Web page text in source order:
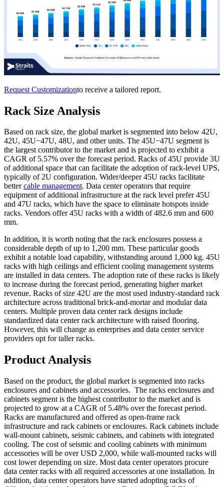
Request Customizationto receive a tailored report.
Rack Size Analysis
Based on rack size, the global market is segmented into below 42U,
42U, 45U−47U, 48U, and other units. The 45U−47U segment is
the largest contributor to the market and is projected to exhibit a
CAGR of 5.57% over the forecast period. Racks of 45U provide 3U
of additional space that can facilitate the adoption of rack-level UPS,
typically of 2U configuration. Wider/deeper 45U racks facilitate
bettercable management. Data center operators that require
equipment of additional infrastructure at the rack level prefer 45U
and 47U racks, which have the space to eliminate hotspots inside
racks. Vendors offer 45U racks with a width of 482.6 mm and 600
mm.
In addition, it is worth noting that the rack enclosures possess a
considerable depth of up to 1,200 mm. These particular goods
exhibit a notable load capability, withstanding around 1,000 kg. 45U
racks with high ceilings and efficient cooling management systems
are installed in data centers. The adoption rate of these racks is likely
to increase during the forecast period, generating higher market
revenue. Racks of size 42U are the most used industry-standard rack
architecture across traditional brick-and-mortar and modular data
centers. Multiple proven data center rack designs include
standardized data center rack architecture with raised flooring.
However, this will change as enterprises and data center service
providers opt for taller racks.
Product Analysis
Based on the product, the global market is segmented into racks
enclosures and cabinets and accessories. The racks enclosures and
cabinets segment is the highest contributor to the market and is
projected to grow at a CAGR of 5.48% over the forecast period.
Racks are manufactured and offered as open-frame rack
infrastructure and rack cabinets or enclosures. Rack cabinets include
wall-mount cabinets, seismic cabinets, and cabinets with integrated
cooling. The cost of seismic and cooling cabinets with minimum
accessories will be over USD 2,000, while wall-mounted racks will
cost lower depending on size. Most data center operators procure
data center racks with all required accessories at one installation. In
addition, data center operators have started adopting racks of